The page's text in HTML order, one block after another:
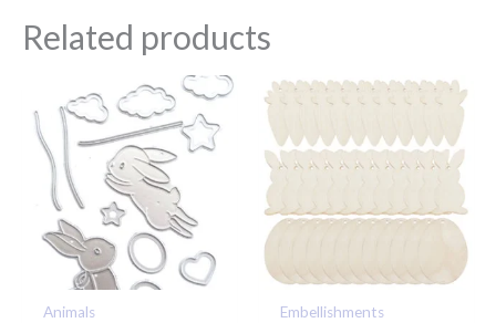
Related products
Animals Embellishments